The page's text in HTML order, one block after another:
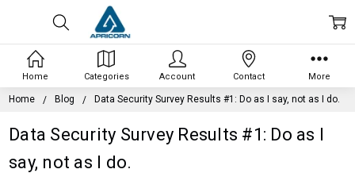
Home Blog Data Security Survey Results #1: Do as I say, not as I do.
Data Security Survey Results #1: Do as I
say, not as I do.
Home Categories Account Contact More